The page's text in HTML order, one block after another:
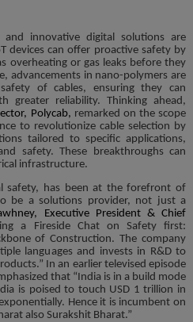
and innovative digital solutions are
devices can offer proactive safety by
overheating or gas leaks before they
advancements in nano-polymers are
of cables, ensuring they can
greater reliability. Thinking ahead,
Polycab, remarked on the scope
to revolutionize cable selection by
tailored to specific applications,
safety. These breakthroughs can
infrastructure.
safety, has been at the forefront of
be a solutions provider, not just a
Executive President & Chief
a Fireside Chat on Safety first:
of Construction. The company
languages and invests in R&D to
In an earlier televised episode
that “India is in a build mode
is poised to touch USD 1 trillion in
Hence it is incumbent on
also Surakshit Bharat.”